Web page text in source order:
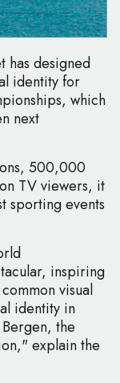
has designed
identity for
which
next
500,000
TV viewers, it
sporting events
inspiring
visual
identity in
the
explain the